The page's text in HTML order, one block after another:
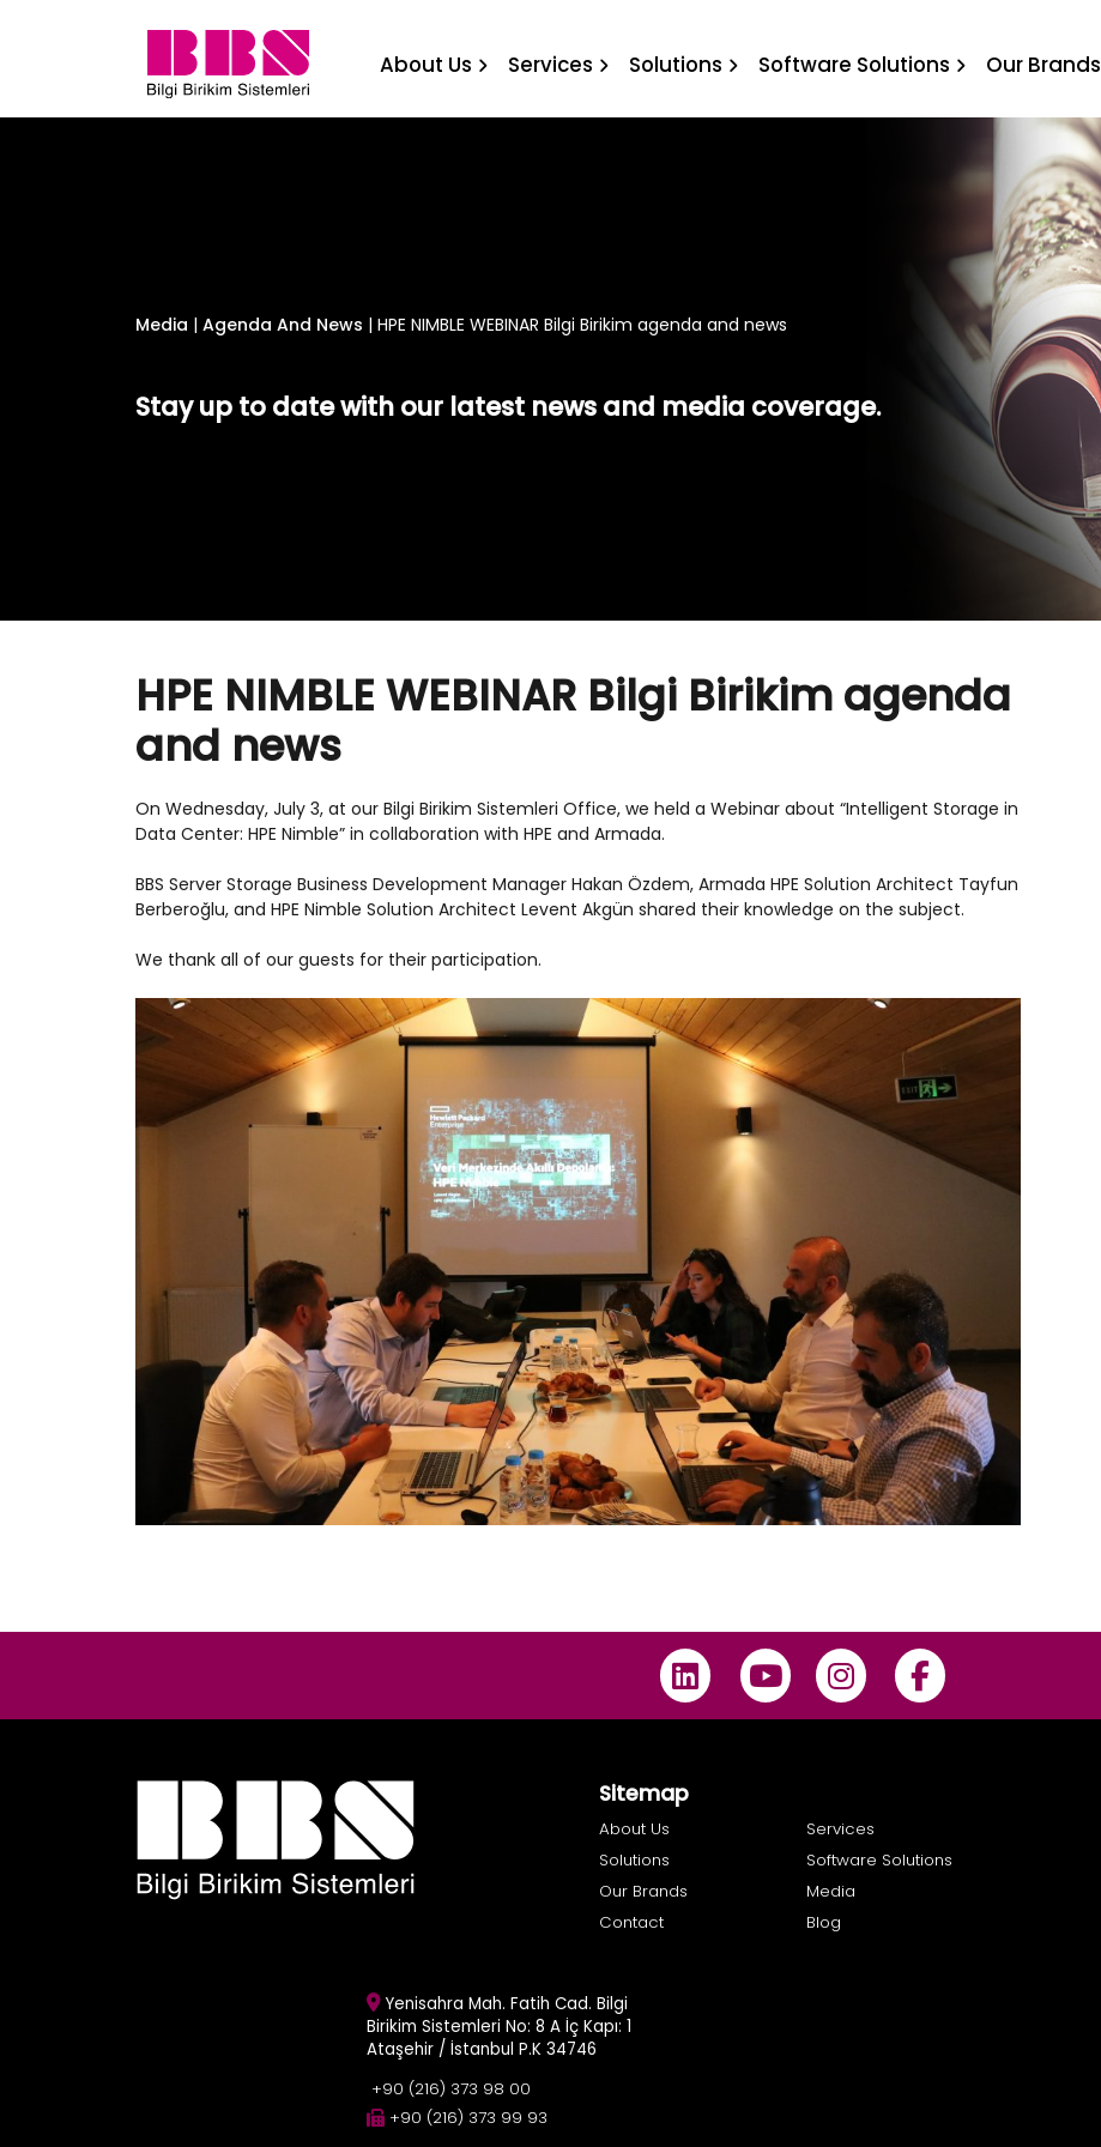
HPE NIMBLE WEBINAR Bilgi Birikim agenda and news
About Us Services Solutions Software Solutions Our Brands
Media | Agenda And News | HPE NIMBLE WEBINAR Bilgi Birikim agenda and news
Stay up to date with our latest news and media coverage.
HPE NIMBLE WEBINAR Bilgi Birikim agenda
and news
On Wednesday, July 3, at our Bilgi Birikim Sistemleri Office, we held a Webinar about “Intelligent Storage in
Data Center: HPE Nimble” in collaboration with HPE and Armada.
BBS Server Storage Business Development Manager Hakan Özdem, Armada HPE Solution Architect Tayfun
Berberoğlu, and HPE Nimble Solution Architect Levent Akgün shared their knowledge on the subject.
We thank all of our guests for their participation.
Sitemap
About Us
Services
Solutions
Software Solutions
Our Brands
Media
Contact
Blog
Yenisahra Mah. Fatih Cad. Bilgi
Birikim Sistemleri No: 8 A İç Kapı: 1
Ataşehir / İstanbul P.K 34746
+90 (216) 373 98 00
+90 (216) 373 99 93